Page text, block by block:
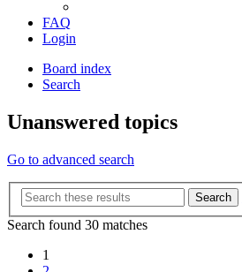
FAQ
Login
Board index
Search
Unanswered topics
Go to advanced search
Search
Search found 30 matches
1